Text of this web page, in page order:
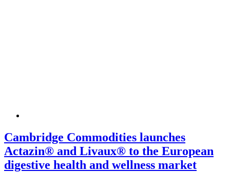
Cambridge Commodities launches
Actazin® and Livaux® to the European
digestive health and wellness market